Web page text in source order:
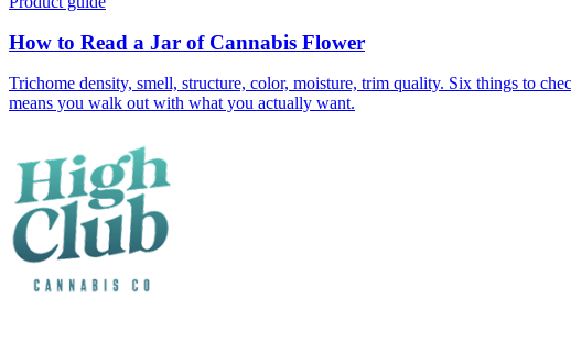
How to Read a Jar of Cannabis Flower
Trichome density, smell, structure, color, moisture, trim quality. Six things to
means you walk out with what you actually want.